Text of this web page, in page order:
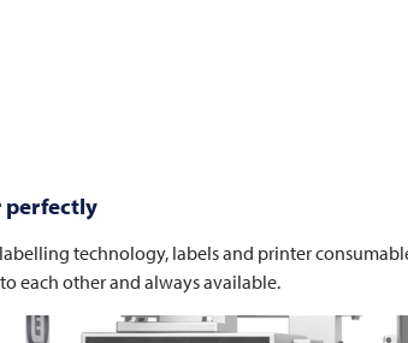
perfectly
technology, labels and printer
each other and always available.